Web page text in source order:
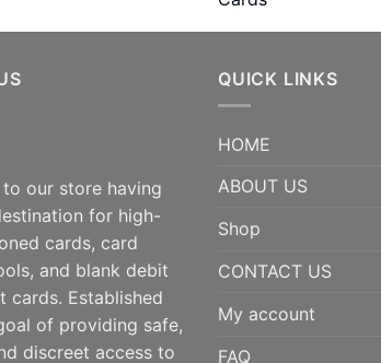
to our store having
for high-
cards, card
and blank debit
cards. Established
of providing safe,
discreet access to
QUICK LINKS
HOME
ABOUT US
Shop
CONTACT US
My account
FAQ